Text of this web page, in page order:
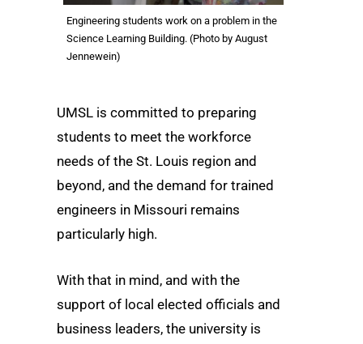
Engineering students work on a problem in the
Science Learning Building. (Photo by August
Jennewein)
UMSL is committed to preparing
students to meet the workforce
needs of the St. Louis region and
beyond, and the demand for trained
engineers in Missouri remains
particularly high.
With that in mind, and with the
support of local elected officials and
business leaders, the university is